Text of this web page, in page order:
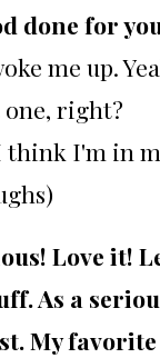
done for
me up.
right?
think I'm in
Love it!
As a
My